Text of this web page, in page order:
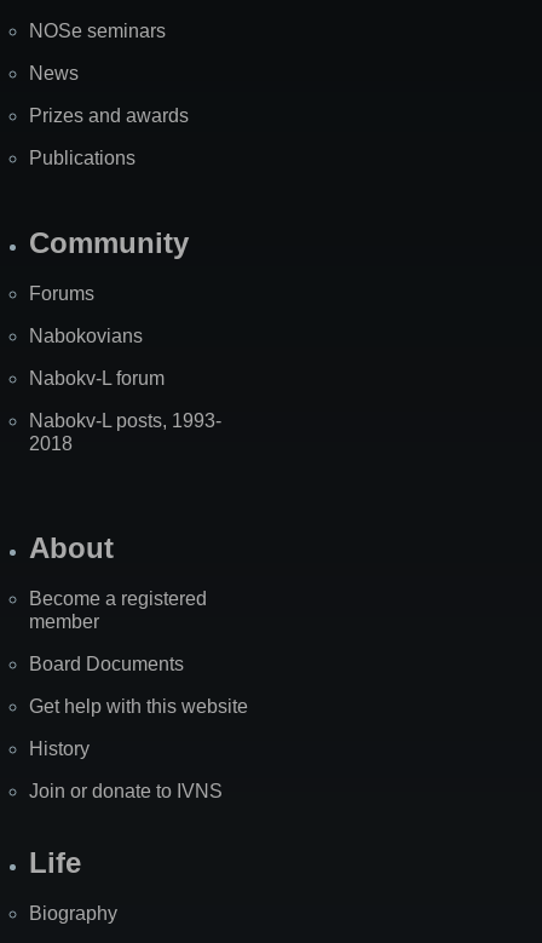
NOSe seminars
News
Prizes and awards
Publications
Community
Forums
Nabokovians
Nabokv-L forum
Nabokv-L posts, 1993-
2018
About
Become a registered
member
Board Documents
Get help with this website
History
Join or donate to IVNS
Life
Biography